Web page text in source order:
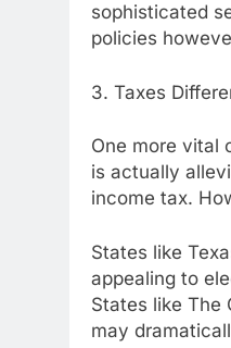
sophisticated
policies
3. Taxes
One more vital
is actually
income tax.
States like
appealing to
States like The
may